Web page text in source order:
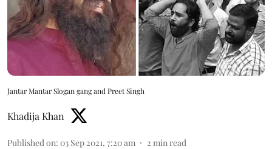
Jantar Mantar Slogan gang and Preet Singh
Khadija Khan
Published on: 03 Sep 2021, 7:20 am 2 min read